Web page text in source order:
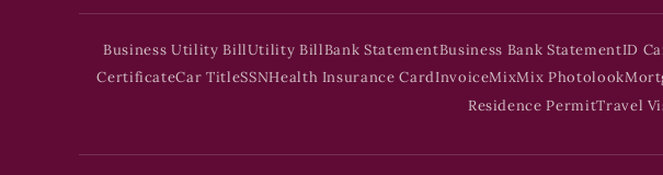
Business Utility BillUtility BillBank StatementBusiness Bank StatementID
CertificateCar TitleSSNHealth Insurance CardInvoiceMixMix Photolook
Residence PermitTravel